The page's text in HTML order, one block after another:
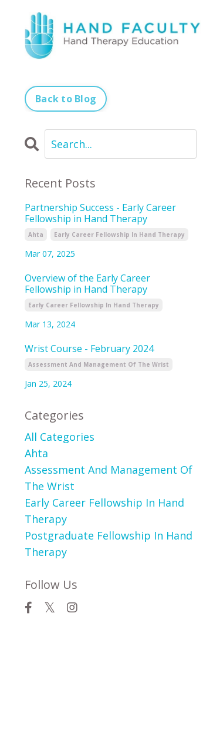
Back to Blog
Recent Posts
Partnership Success - Early Career
Fellowship in Hand Therapy
Ahta Early Career Fellowship In Hand Therapy
Mar 07, 2025
Overview of the Early Career
Fellowship in Hand Therapy
Early Career Fellowship In Hand Therapy
Mar 13, 2024
Wrist Course - February 2024
Assessment And Management Of The Wrist
Jan 25, 2024
Categories
All Categories
Ahta
Assessment And Management Of
The Wrist
Early Career Fellowship In Hand
Therapy
Postgraduate Fellowship In Hand
Therapy
Follow Us